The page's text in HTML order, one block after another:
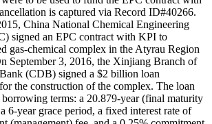
is captured via Record ID#40266.
China National Chemical Engineering
signed an EPC contract with KPI to
gas-chemical complex in the Atyrau Region
September 3, 2016, the Xinjiang Branch of
(CDB) signed a $2 billion loan
the construction of the complex. The loan
terms: a 20.879-year (final maturity
6-year grace period, a fixed interest rate of